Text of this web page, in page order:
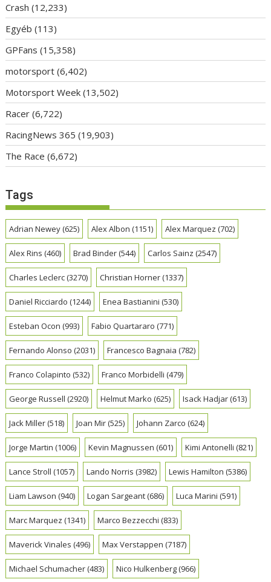
Crash (12,233)
Egyéb (113)
GPFans (15,358)
motorsport (6,402)
Motorsport Week (13,502)
Racer (6,722)
RacingNews 365 (19,903)
The Race (6,672)
Tags
Adrian Newey(625) Alex Albon (1151) Alex Marquez (702)
Alex Rins (460) Brad Binder(544) Carlos Sainz (2547)
Charles Leclerc(3270) Christian Horner(1337)
Daniel Ricciardo (1244) Enea Bastianini (530)
Esteban Ocon (993) Fabio Quartararo (771)
Fernando Alonso (2031) Francesco Bagnaia (782)
Franco Colapinto (532) Franco Morbidelli (479)
George Russell (2920) Helmut Marko (625) Isack Hadjar(613)
Jack Miller(518) Joan Mir(525) Johann Zarco (624)
Jorge Martin (1006) Kevin Magnussen (601) Kimi Antonelli (821)
Lance Stroll (1057) Lando Norris (3982) Lewis Hamilton (5386)
Liam Lawson (940) Logan Sargeant(686) Luca Marini (591)
Marc Marquez (1341) Marco Bezzecchi (833)
Maverick Vinales (496) Max Verstappen (7187)
Michael Schumacher(483) Nico Hulkenberg(966)